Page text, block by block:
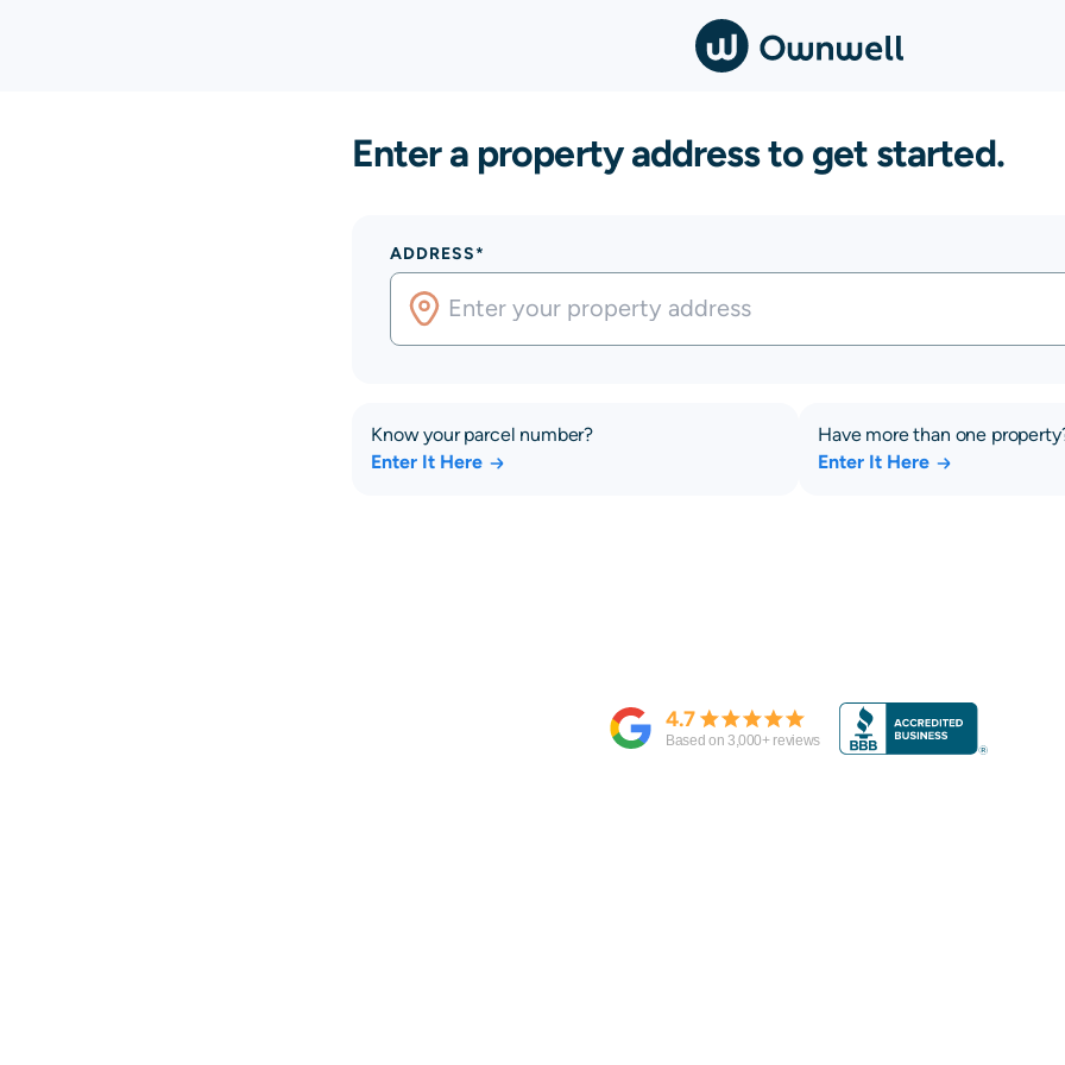
Enter a property address to get started.
ADDRESS*
Know your parcel number?
Enter It Here
Have more than one
Enter It Here
4.7
Based on 3,000+ reviews